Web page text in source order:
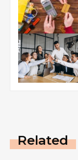
Related